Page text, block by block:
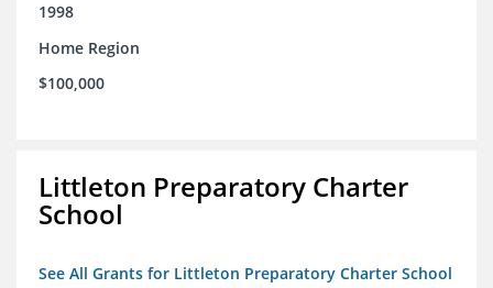
1998
Home Region
$100,000
Littleton Preparatory Charter
School
See All Grants for Littleton Preparatory Charter School